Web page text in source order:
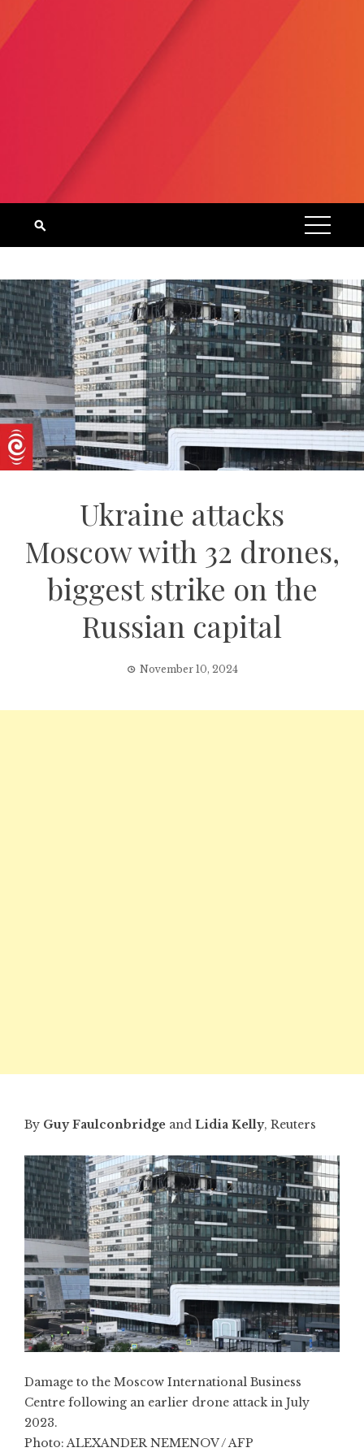
Ukraine attacks
Moscow with 32 drones,
biggest strike on the
Russian capital
November 10, 2024
By Guy Faulconbridge and Lidia Kelly, Reuters
Damage to the Moscow International Business
Centre following an earlier drone attack in July
2023.
Photo:ALEXANDER NEMENOV / AFP